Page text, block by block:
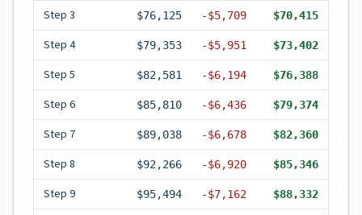
Step 3 $76,125 -$5,709 $70,415
Step 4 $79,353 -$5,951 $73,402
Step 5 $82,581 -$6,194 $76,388
Step 6 $85,810 -$6,436 $79,374
Step 7 $89,038 -$6,678 $82,360
Step 8 $92,266 -$6,920 $85,346
Step 9 $95,494 -$7,162 $88,332